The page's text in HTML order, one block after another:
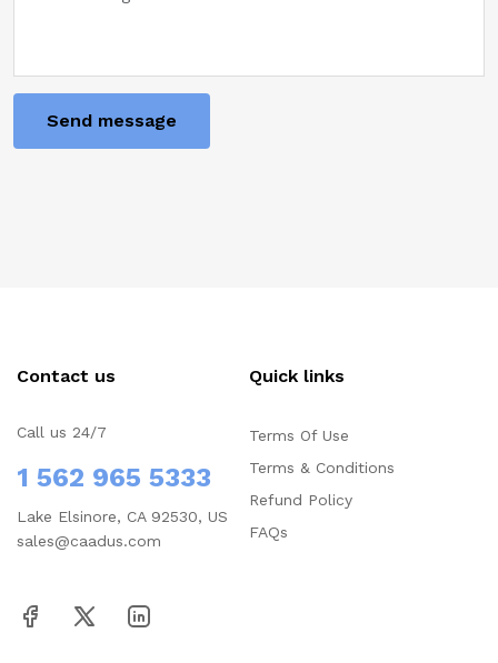
Send message
Contact us
Call us 24/7
1 562 965 5333
Lake Elsinore, CA 92530, US
sales@caadus.com
Quick links
Terms Of Use
Terms & Conditions
Refund Policy
FAQs